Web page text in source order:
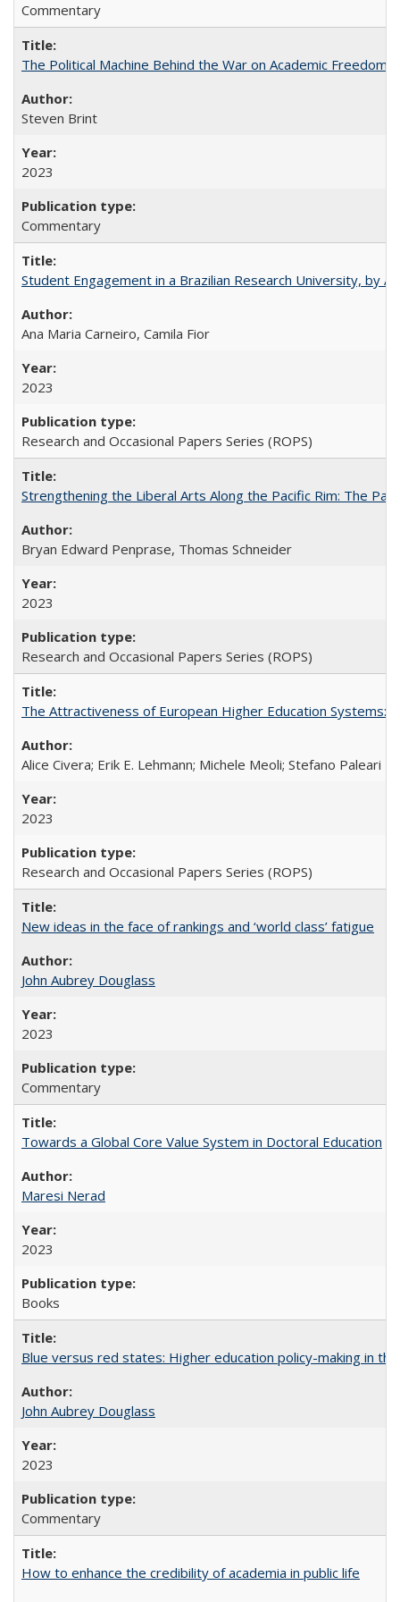
Commentary
The Political Machine Behind the War on Academic Freedom
Steven Brint
2023
Commentary
Student Engagement in a Brazilian Research University, by
Ana Maria Carneiro, Camila Fior
2023
Research and Occasional Papers Series (ROPS)
Strengthening the Liberal Arts Along the Pacific Rim: The
Bryan Edward Penprase, Thomas Schneider
2023
Research and Occasional Papers Series (ROPS)
The Attractiveness of European Higher Education Systems:
Alice Civera; Erik E. Lehmann; Michele Meoli; Stefano Paleari
2023
Research and Occasional Papers Series (ROPS)
New ideas in the face of rankings and ‘world class’ fatigue
John Aubrey Douglass
2023
Commentary
Towards a Global Core Value System in Doctoral Education
Maresi Nerad
2023
Books
Blue versus red states: Higher education policy-making in the
John Aubrey Douglass
2023
Commentary
How to enhance the credibility of academia in public life